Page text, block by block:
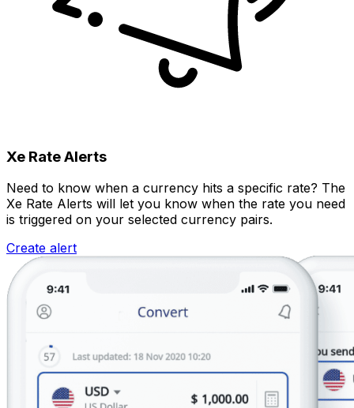
Xe Rate Alerts
Need to know when a currency hits a specific rate? The
Xe Rate Alerts will let you know when the rate you need
is triggered on your selected currency pairs.
Create alert